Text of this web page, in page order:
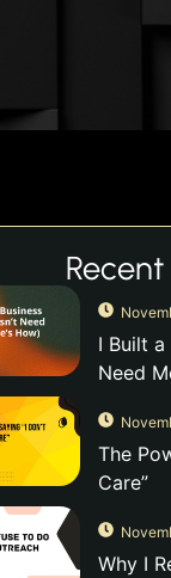
Recent
I Built a
Need
The
Care”
Why I